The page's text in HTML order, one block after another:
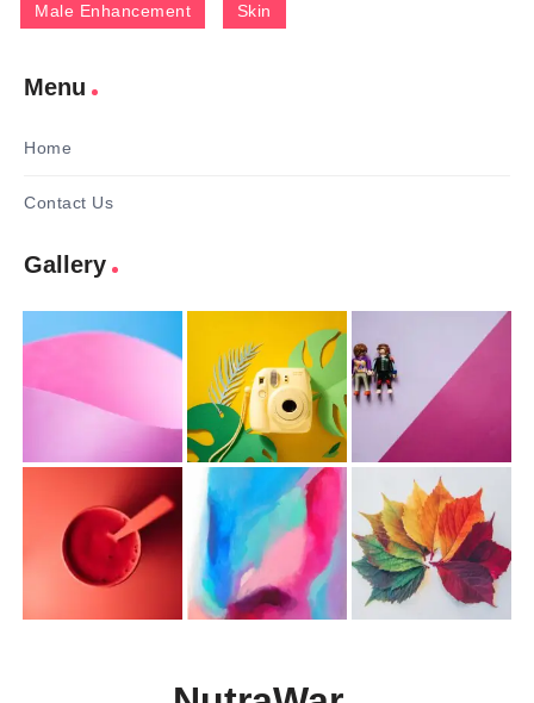
Male Enhancement Skin
Menu
Home
Contact Us
Gallery